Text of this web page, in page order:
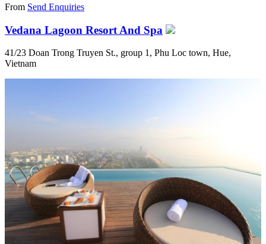
From Send Enquiries
Vedana Lagoon Resort And Spa
41/23 Doan Trong Truyen St., group 1, Phu Loc town, Hue,
Vietnam